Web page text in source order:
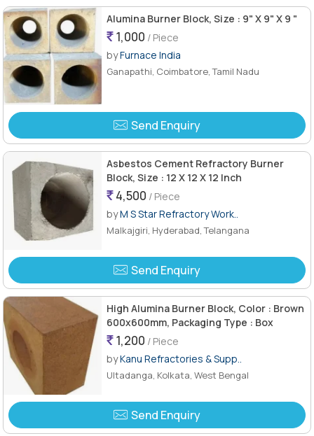
Alumina Burner Block, Size : 9" X 9" X 9 "
1,000 / Piece
byFurnace India
Ganapathi, Coimbatore, Tamil Nadu
Send Enquiry
Asbestos Cement Refractory Burner
Block, Size : 12 X 12 X 12 Inch
4,500 / Piece
byM S Star Refractory Work..
Malkajgiri, Hyderabad, Telangana
Send Enquiry
High Alumina Burner Block, Color : Brown
600x600mm, Packaging Type : Box
1,200 / Piece
byKanu Refractories & Supp..
Ultadanga, Kolkata, West Bengal
Send Enquiry